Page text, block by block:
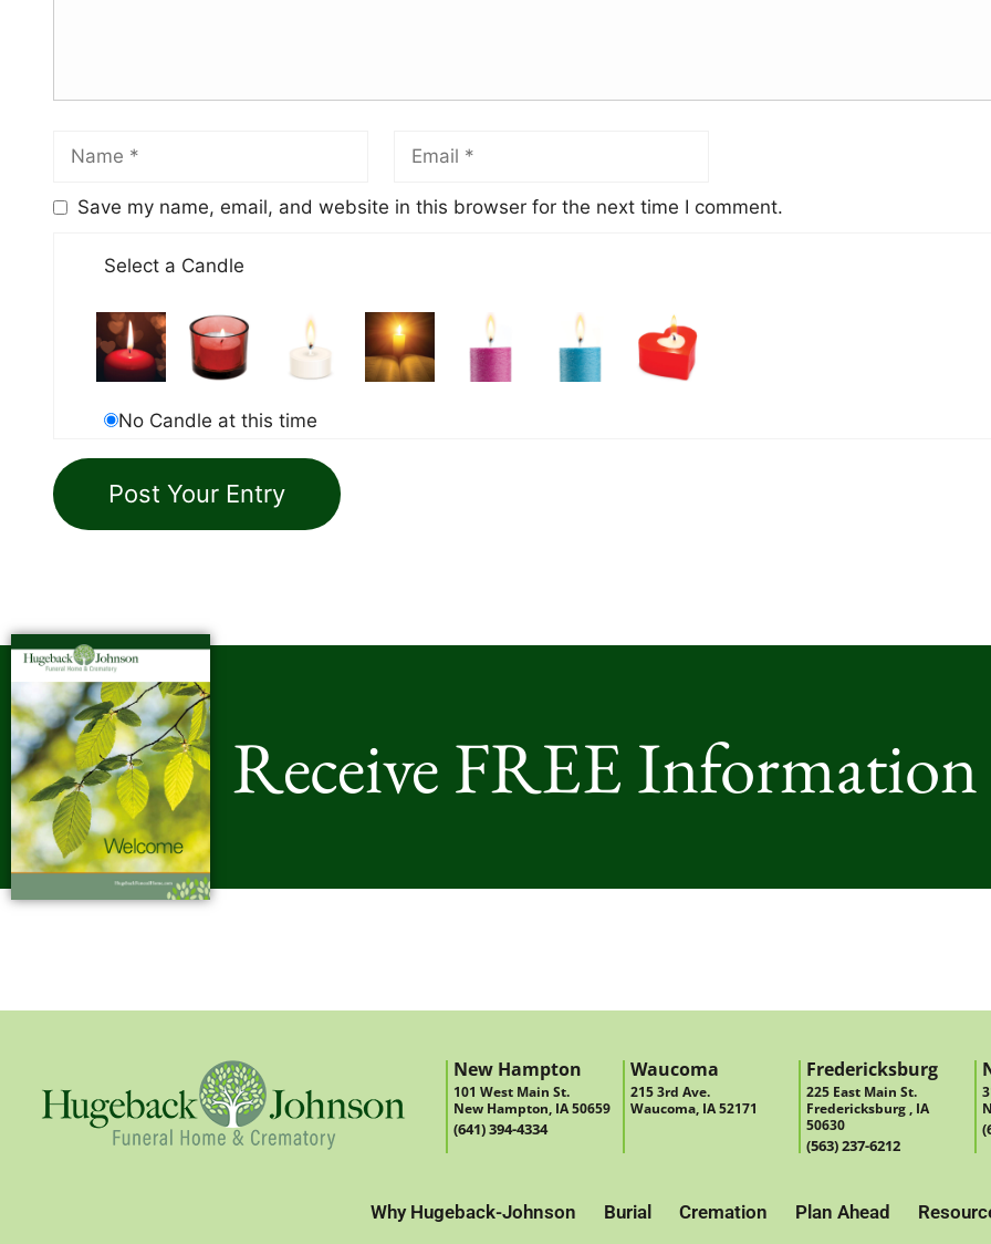
Save my name, email, and website in this browser for the next time I comment.
Select a Candle
No Candle at this time
Receive FREE Information
New Hampton
101 West Main St.
New Hampton, IA 50659
(641) 394-4334
Waucoma
215 3rd Ave.
Waucoma, IA 52171
Fredericksburg
225 East Main St.
Fredericksburg , IA
50630
(563) 237-6212
Why Hugeback-Johnson Burial Cremation Plan Ahead